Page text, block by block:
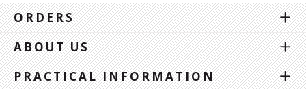
ORDERS
ABOUT US
PRACTICAL INFORMATION